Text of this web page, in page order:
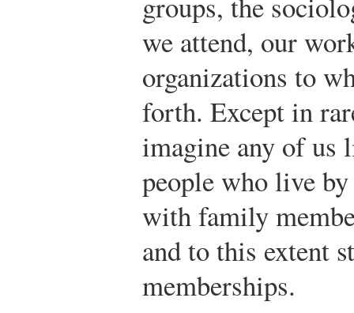
we attend, our
organizations to
forth. Except in
imagine any of us
people who live
with family
and to this extent
memberships.